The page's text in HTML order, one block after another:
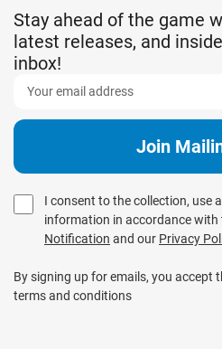
Stay ahead of the game
latest releases, and
inbox!
I consent to the collection, use
information in accordance with
Notification and our Privacy
By signing up for emails, you accept
terms and conditions